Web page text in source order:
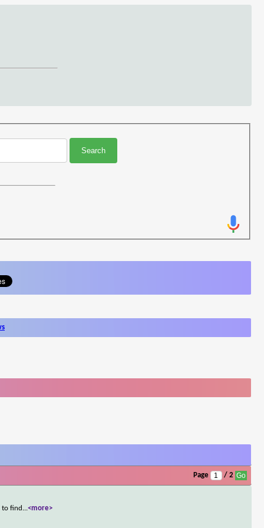
Page / 2
to find ...<more>